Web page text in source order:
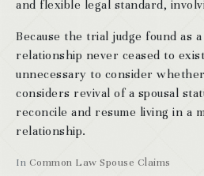
In Common Law Spouse Claims
and flexible legal standard,
Because the trial judge found as
relationship never ceased to
unnecessary to consider
considers revival of a spousal
reconcile and resume living in a
relationship.